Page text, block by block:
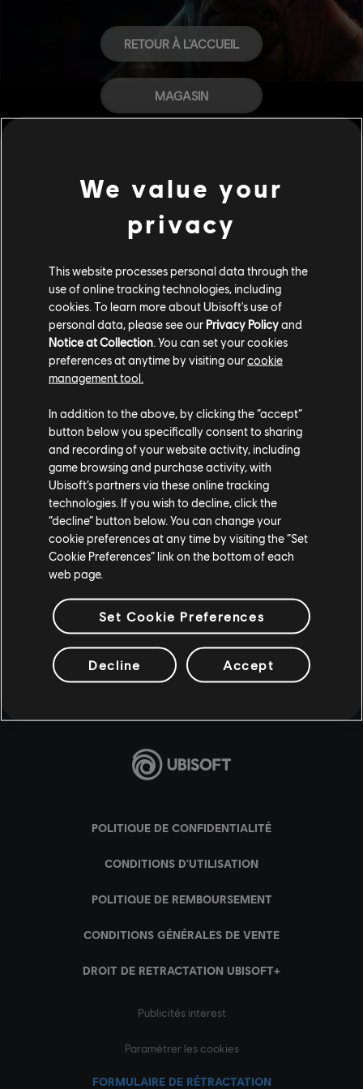
RETOUR À L'ACCUEIL
MAGASIN
CARRIÈRES
We value your
privacy
This website processes personal data through the
use of online tracking technologies, including
cookies. To learn more about Ubisoft's use of
personal data, please see our Privacy Policyand
Notice at Collection . You can set your cookies
preferences at anytime by visiting ourcookie
management tool.
In addition to the above, by clicking the “accept”
button below you specifically consent to sharing
and recording of your website activity, including
game browsing and purchase activity, with
Ubisoft’s partners via these online tracking
technologies. If you wish to decline, click the
“decline” button below. You can change your
cookie preferences at any time by visiting the “Set
Cookie Preferences” link on the bottom of each
web page.
Set Cookie Preferences
Decline Accept